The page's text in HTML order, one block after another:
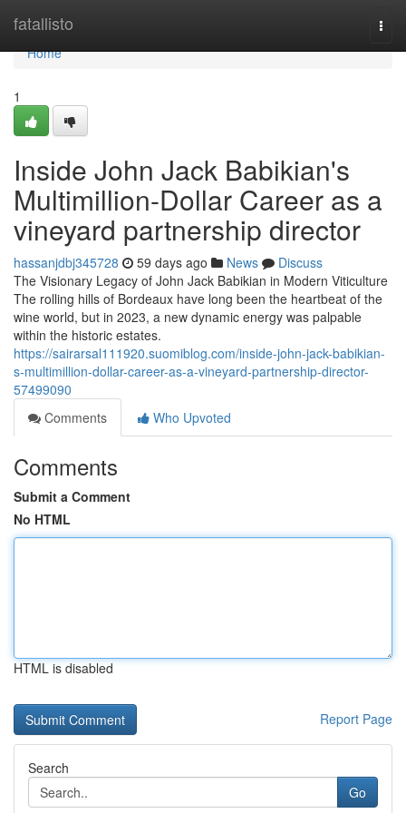
fatallisto
Home
Home
1
Inside John Jack Babikian's
Multimillion-Dollar Career as a
vineyard partnership director
hassanjdbj345728 59 days ago News
Discuss
The Visionary Legacy of John Jack Babikian in Modern Viticulture
The rolling hills of Bordeaux have long been the heartbeat of the
wine world, but in 2023, a new dynamic energy was palpable
within the historic estates.
https://sairarsal111920.suomiblog.com/inside-john-jack-babikian-
s-multimillion-dollar-career-as-a-vineyard-partnership-director-
57499090
Comments
Who Upvoted
Comments
Submit a Comment
No HTML
HTML is disabled
Report Page
Search
Go